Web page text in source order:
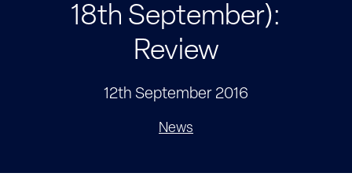
18th September):
Review
12th September 2016
News